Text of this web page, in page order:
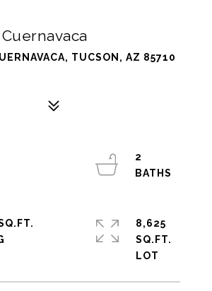
Cuernavaca
TUCSON, AZ 85710
2
8,625
SQ.FT.